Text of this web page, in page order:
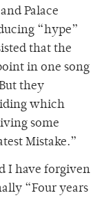
Palace
“hype”
that the
in one song
they
which
some
Mistake.”
I have forgiven
“Four years